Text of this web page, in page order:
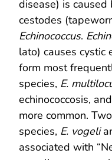
disease) is
cestodes
Echinococcus.
lato) causes cystic
form most
species, E.
echinococcosis,
more common.
species, E. vogeli
associated with